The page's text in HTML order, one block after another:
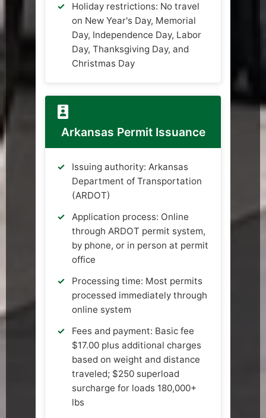
Holiday restrictions: No travel
on New Year's Day, Memorial
Day, Independence Day, Labor
Day, Thanksgiving Day, and
Christmas Day
Arkansas Permit Issuance
Issuing authority: Arkansas
Department of Transportation
(ARDOT)
Application process: Online
through ARDOT permit system,
by phone, or in person at permit
office
Processing time: Most permits
processed immediately through
online system
Fees and payment: Basic fee
$17.00 plus additional charges
based on weight and distance
traveled; $250 superload
surcharge for loads 180,000+
lbs